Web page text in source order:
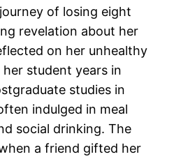
of losing eight
revelation about her
on her unhealthy
student years in
studies in
indulged in meal
social drinking. The
a friend gifted her